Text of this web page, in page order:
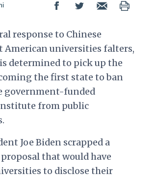
response to Chinese
American universities falters,
determined to pick up the
the first state to ban
government-funded
from public
Joe Biden scrapped a
that would have
to disclose their